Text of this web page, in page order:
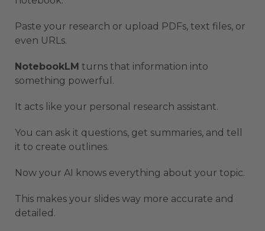
Paste your research or upload PDFs, text files, or
even URLs.
NotebookLM turns that information into
something powerful.
It acts like your personal research assistant.
You can ask it questions, get summaries, and tell
it to create outlines.
Now your AI knows everything about your topic.
This makes your slides way more accurate and
detailed.